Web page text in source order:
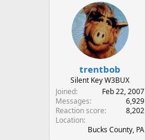
trentbob
Silent Key W3BUX
Joined
Feb 22, 2007
Messages
6,929
Reaction score
8,202
Location
Bucks County, PA